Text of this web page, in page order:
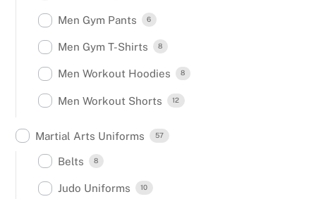
Men Gym Pants 6
Men Gym T-Shirts 8
Men Workout Hoodies 8
Men Workout Shorts 12
Martial Arts Uniforms 57
Belts 8
Judo Uniforms 10